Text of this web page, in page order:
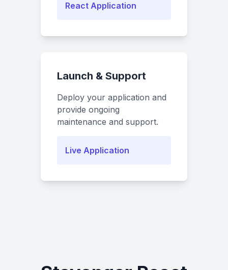
React Application
Launch & Support
Deploy your application and
provide ongoing
maintenance and support.
Live Application